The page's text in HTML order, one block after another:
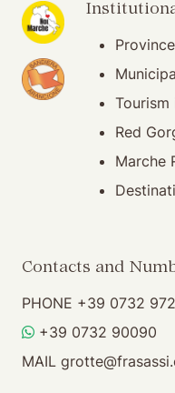
(opening in
(opening in
Red
Marche
Contacts and
PHONE +39 0732
WHATSAPP
+39 0732 90090
MAIL